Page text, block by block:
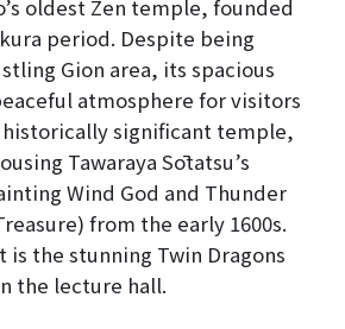
oldest Zen temple, founded
period. Despite being
Gion area, its spacious
atmosphere for visitors
historically significant temple,
Tawaraya Sōtatsu’s
Wind God and Thunder
from the early 1600s.
the stunning Twin Dragons
the lecture hall.